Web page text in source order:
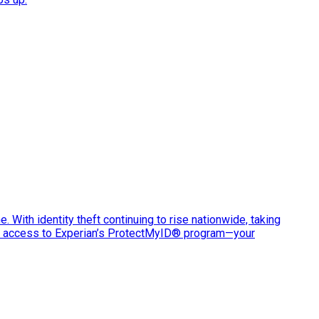
With identity theft continuing to rise nationwide, taking
to Experian’s ProtectMyID® program—your